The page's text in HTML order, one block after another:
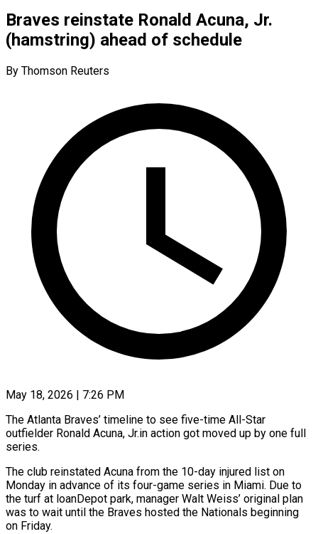
Braves reinstate Ronald Acuna, Jr.
(hamstring) ahead of schedule
By Thomson Reuters
May 18, 2026 | 7:26 PM
The Atlanta Braves’ timeline to see five-time All-Star
outfielder Ronald Acuna, Jr.in action got moved up by one full
series.
The club reinstated Acuna ​from the 10-day injured list on
Monday ‌in advance of its four-game series in Miami. Due to
the turf at loanDepot park, manager Walt Weiss’ original plan
was to wait until the Braves hosted the Nationals beginning
on ‌Friday.